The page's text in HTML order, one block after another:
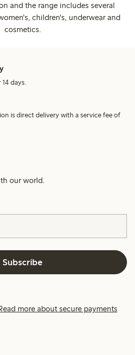
and the range includes several
children's, underwear and
cosmetics.
days.
is direct delivery with a service fee of
our world.
Subscribe
more about secure payments